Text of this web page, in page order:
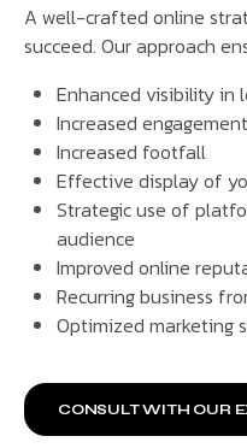
A well-crafted online
succeed. Our approach
Enhanced visibility in
Increased
Increased footfall
Effective display of
Strategic use of
audience
Improved online
Recurring business
Optimized marketing
CONSULT WITH OUR